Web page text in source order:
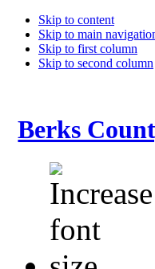
Skip to content
Skip to main
Skip to first column
Skip to second column
Berks